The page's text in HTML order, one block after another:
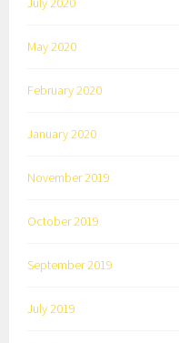
May 2020
February 2020
January 2020
November 2019
October 2019
September 2019
July 2019